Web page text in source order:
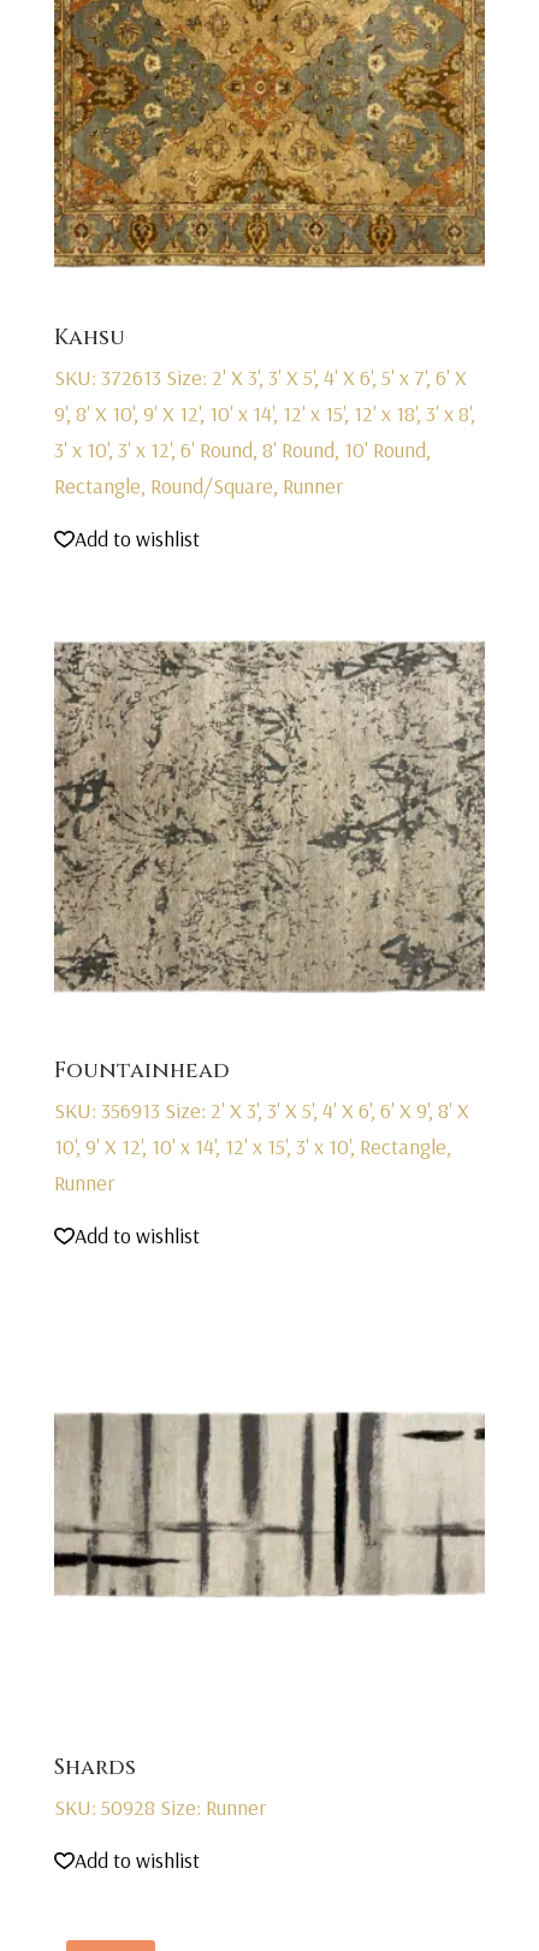
Kahsu
SKU: 372613 Size: 2' X 3', 3' X 5', 4' X 6', 5' x 7', 6' X
9', 8' X 10', 9' X 12', 10' x 14', 12' x 15', 12' x 18', 3' x 8',
3' x 10', 3' x 12', 6' Round, 8' Round, 10' Round,
Rectangle, Round/Square, Runner
Add to wishlist
Fountainhead
SKU: 356913 Size: 2' X 3', 3' X 5', 4' X 6', 6' X 9', 8' X
10', 9' X 12', 10' x 14', 12' x 15', 3' x 10', Rectangle,
Runner
Add to wishlist
Shards
SKU: 50928 Size: Runner
Add to wishlist